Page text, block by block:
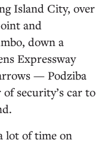
Island City, over
and
down a
Expressway
— Podziba
security’s car to
lot of time on